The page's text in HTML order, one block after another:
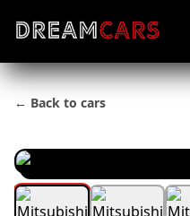
← Back to cars